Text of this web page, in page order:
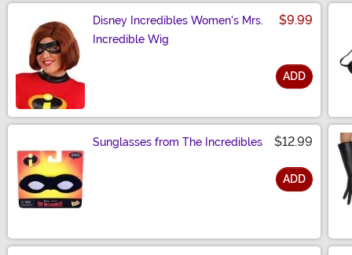
Disney Incredibles Women's Mrs.
Incredible Wig
$9.99
ADD
Sunglasses from The Incredibles $12.99
ADD